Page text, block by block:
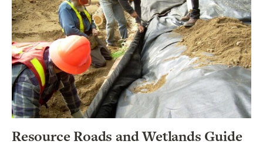
Resource Roads and Wetlands Guide